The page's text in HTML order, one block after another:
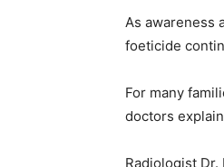
As awareness
foeticide
For many
doctors
Radiologist